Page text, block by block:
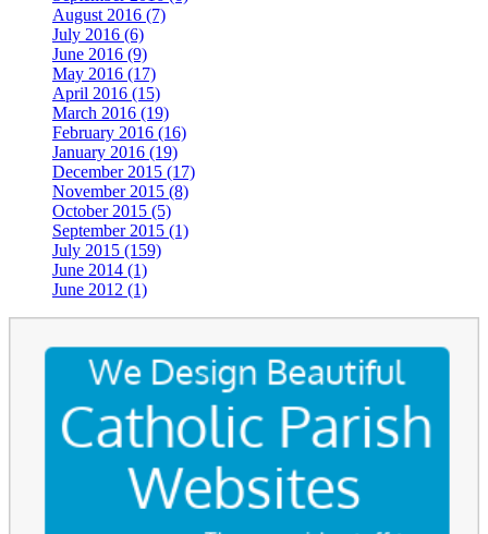
August 2016 (7)
July 2016 (6)
June 2016 (9)
May 2016 (17)
April 2016 (15)
March 2016 (19)
February 2016 (16)
January 2016 (19)
December 2015 (17)
November 2015 (8)
October 2015 (5)
September 2015 (1)
July 2015 (159)
June 2014 (1)
June 2012 (1)